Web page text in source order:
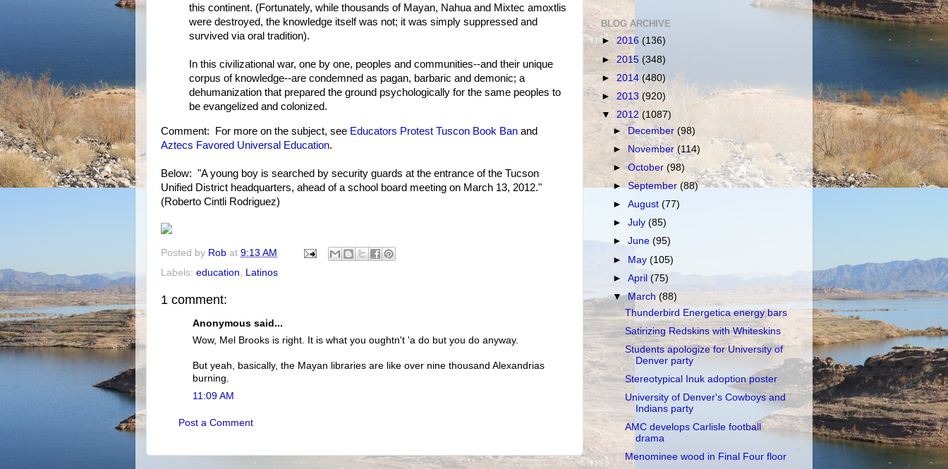
this continent. (Fortunately, while thousands of Mayan, Nahua and Mixtec amoxtlis
were destroyed, the knowledge itself was not; it was simply suppressed and
survived via oral tradition).
In this civilizational war, one by one, peoples and communities--and their unique
corpus of knowledge--are condemned as pagan, barbaric and demonic; a
dehumanization that prepared the ground psychologically for the same peoples to
be evangelized and colonized.
Comment: For more on the subject, see Educators Protest Tuscon Book Ban and
Aztecs Favored Universal Education.
Below: "A young boy is searched by security guards at the entrance of the Tucson
Unified District headquarters, ahead of a school board meeting on March 13, 2012."
(Roberto Cintli Rodriguez)
Posted by Rob at 9:13 AM
Labels: education, Latinos
1 comment:
Anonymous said...
Wow, Mel Brooks is right. It is what you oughtn't 'a do but you do anyway.
But yeah, basically, the Mayan libraries are like over nine thousand Alexandrias
burning.
11:09 AM
Post a Comment
BLOG ARCHIVE
► 2016 (136)
► 2015 (348)
► 2014 (480)
► 2013 (920)
▼ 2012 (1087)
►December(98)
►
November (114)
►October(98)
►September(88)
►August(77)
►July(85)
►June(95)
► May(105)
►April(75)
▼March(88)
Thunderbird Energetica energy bars
Satirizing Redskins with Whiteskins
Students apologize for University of
Denver party
Stereotypical Inuk adoption poster
University of Denver's Cowboys and
Indians party
AMC develops Carlisle football
drama
Menominee wood in Final Four floor